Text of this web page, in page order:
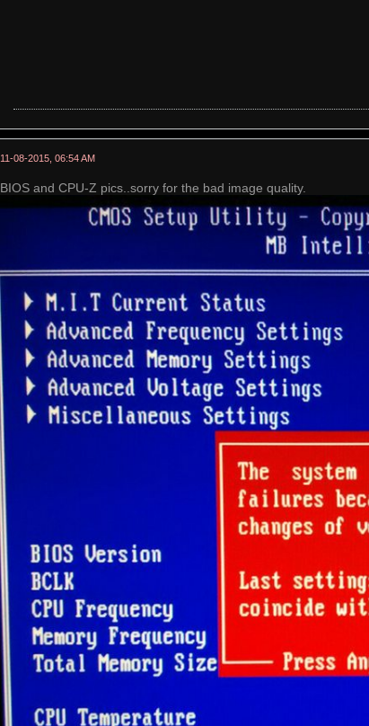
11-08-2015, 06:54 AM
BIOS and CPU-Z pics..sorry for the bad image quality.